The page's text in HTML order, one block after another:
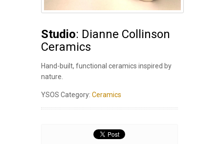
Studio: Dianne Collinson
Ceramics
Hand-built, functional ceramics inspired by
nature.
YSOS Category: Ceramics